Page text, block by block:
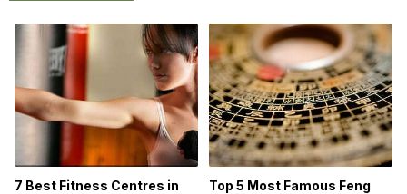
7 Best Fitness Centres in
Top 5 Most Famous Feng